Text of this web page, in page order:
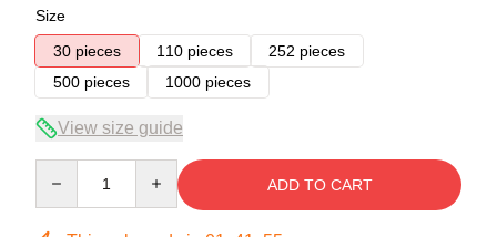
Size
30 pieces
110 pieces
252 pieces
500 pieces
1000 pieces
View size guide
ADD TO CART